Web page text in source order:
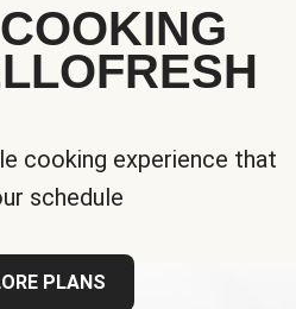
cooking experience that
schedule
PLANS